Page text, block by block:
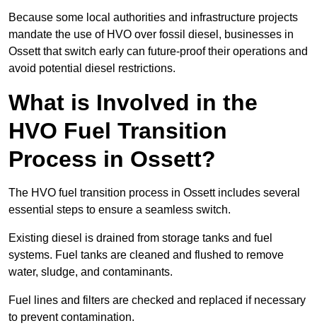
Because some local authorities and infrastructure projects
mandate the use of HVO over fossil diesel, businesses in
Ossett that switch early can future-proof their operations and
avoid potential diesel restrictions.
What is Involved in the
HVO Fuel Transition
Process in Ossett?
The HVO fuel transition process in Ossett includes several
essential steps to ensure a seamless switch.
Existing diesel is drained from storage tanks and fuel
systems. Fuel tanks are cleaned and flushed to remove
water, sludge, and contaminants.
Fuel lines and filters are checked and replaced if necessary
to prevent contamination.